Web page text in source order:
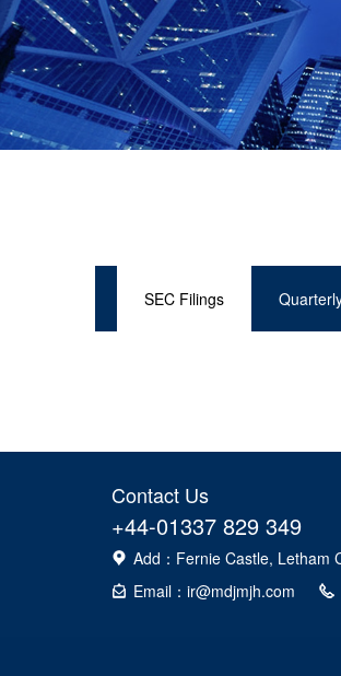
SEC Filings
Contact Us
+44-01337 829 349
Add：Fernie Castle, Letham
Email：ir@mdjmjh.com